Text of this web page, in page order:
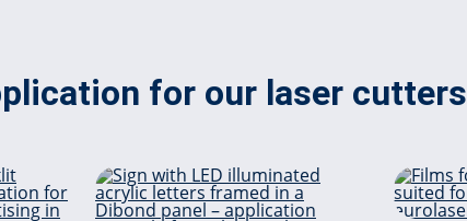
for our laser cutters